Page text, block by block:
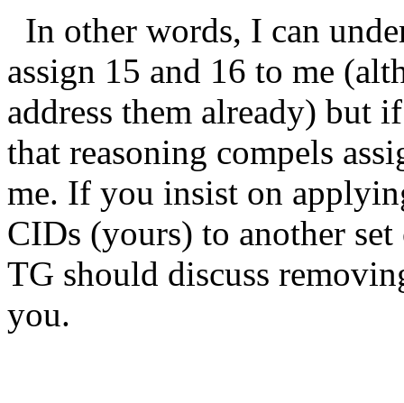
In other words, I can
assign 15 and 16 to me
address them already) but
that reasoning compels
me. If you insist on
CIDs (yours) to another
TG should discuss
you.